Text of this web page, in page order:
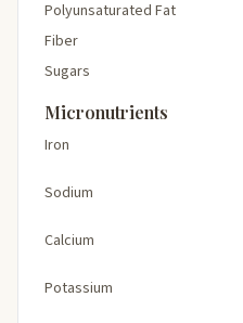
Polyunsaturated Fat
Fiber
Sugars
Micronutrients
Iron
Sodium
Calcium
Potassium